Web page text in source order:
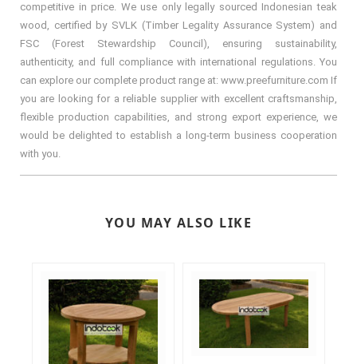
competitive in price. We use only legally sourced Indonesian teak
wood, certified by SVLK (Timber Legality Assurance System) and
FSC (Forest Stewardship Council), ensuring sustainability,
authenticity, and full compliance with international regulations. You
can explore our complete product range at: www.preefurniture.com If
you are looking for a reliable supplier with excellent craftsmanship,
flexible production capabilities, and strong export experience, we
would be delighted to establish a long-term business cooperation
with you.
YOU MAY ALSO LIKE